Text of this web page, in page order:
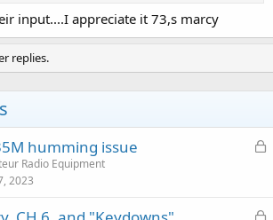
fine just at that time only! only thing I
but I,m really curious after 4 months of
input....I appreciate it 73,s marcy
replies.
L
humming issue
Radio Equipment
2023
L